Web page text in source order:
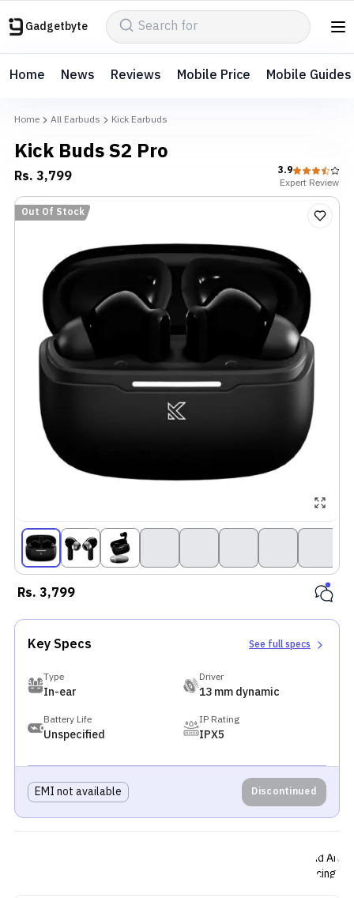
Gadgetbyte
Home News Reviews Mobile Price Mobile Guides
Home All Earbuds Kick Earbuds
Kick Buds S2 Pro
Rs.3,799
3.9
ExpertReview
Out Of Stock
Rs.3,799
Key Specs See full specs
Type
In-ear
Driver
13 mm dynamic
Battery Life
Unspecified
IP Rating
IPX5
EMI not available Discontinued
The Kick
Buds S2 Pro
features a
sleek
metallic
case and
matte-finish
earbuds
interior,
offering
IPX5 splash
resistance
for light
outdoor
Equipped
EQ presets
and a
Audio mode.
The
hybrid ANC,
reducing up